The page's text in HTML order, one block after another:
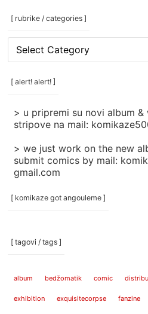
[ rubrike / categories ]
[
rubrike
/
categories
[ alert! alert! ]
> u pripremi su novi album
stripove na mail:
> we just work on the new
submit comics by mail:
gmail.com
[ komikaze got angouleme ]
[ tagovi / tags ]
album bedžomatik comic
exhibition exquisitecorpse fanzine